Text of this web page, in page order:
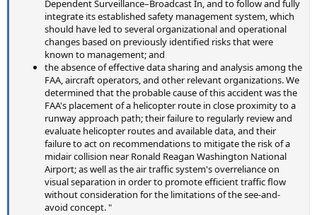
Dependent Surveillance–Broadcast In, and to follow and fully
integrate its established safety management system, which
should have led to several organizational and operational
changes based on previously identified risks that were
known to management; and
the absence of effective data sharing and analysis among the
FAA, aircraft operators, and other relevant organizations. We
determined that the probable cause of this accident was the
FAA's placement of a helicopter route in close proximity to a
runway approach path; their failure to regularly review and
evaluate helicopter routes and available data, and their
failure to act on recommendations to mitigate the risk of a
midair collision near Ronald Reagan Washington National
Airport; as well as the air traffic system's overreliance on
visual separation in order to promote efficient traffic flow
without consideration for the limitations of the see-and-
avoid concept. "